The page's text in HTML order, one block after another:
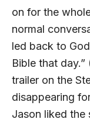
on for the
normal
led back to
Bible that
trailer on the
disappearing
Jason liked the